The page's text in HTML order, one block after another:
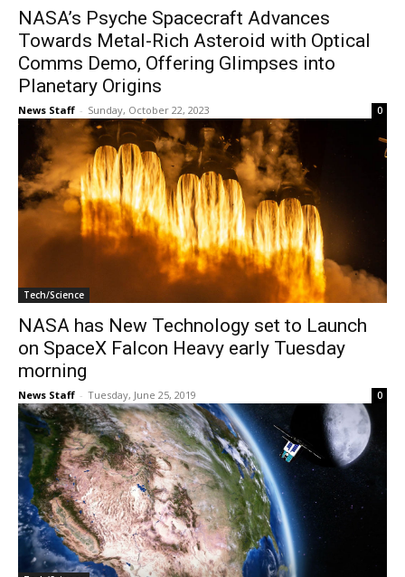
NASA’s Psyche Spacecraft Advances
Towards Metal-Rich Asteroid with Optical
Comms Demo, Offering Glimpses into
Planetary Origins
News Staff - Sunday, October 22, 2023 0
Tech/Science
NASA has New Technology set to Launch
on SpaceX Falcon Heavy early Tuesday
morning
News Staff - Tuesday, June 25, 2019 0